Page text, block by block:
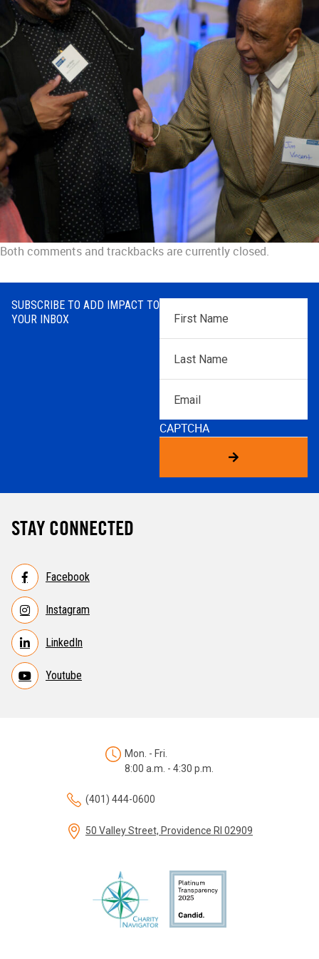
Both comments and trackbacks are currently closed.
SUBSCRIBE TO ADD IMPACT TO
YOUR INBOX
First
Name*
Name*
CAPTCHA
STAY CONNECTED
Facebook
Instagram
LinkedIn
Youtube
Mon. - Fri.
8:00 a.m. - 4:30 p.m.
(401) 444-0600
50 Valley Street, Providence RI 02909